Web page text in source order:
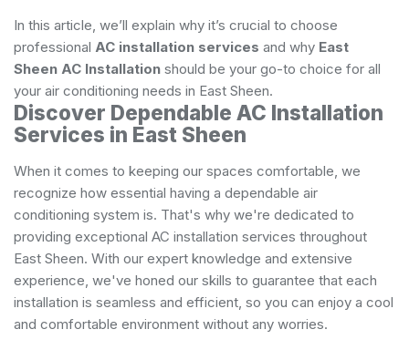
In this article, we’ll explain why it’s crucial to choose
professional AC installation services and why East
Sheen AC Installation should be your go-to choice for all
your air conditioning needs in East Sheen.
Discover Dependable AC Installation
Services in East Sheen
When it comes to keeping our spaces comfortable, we
recognize how essential having a dependable air
conditioning system is. That's why we're dedicated to
providing exceptional AC installation services throughout
East Sheen. With our expert knowledge and extensive
experience, we've honed our skills to guarantee that each
installation is seamless and efficient, so you can enjoy a cool
and comfortable environment without any worries.